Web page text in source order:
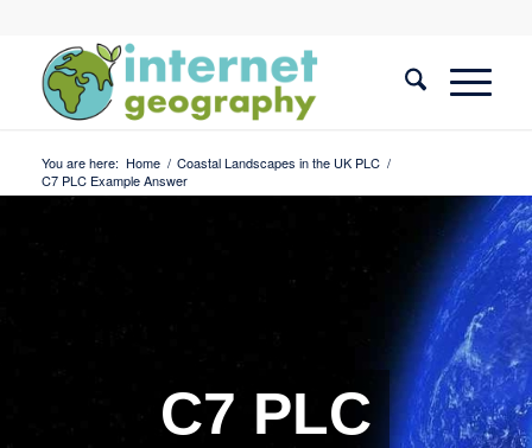
You are here: Home / Coastal Landscapes in the UK PLC /
C7 PLC Example Answer
C7 PLC